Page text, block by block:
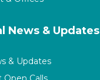
News & Updates
& Updates